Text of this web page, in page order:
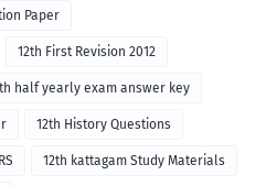
Paper
12th First Revision 2012
half yearly exam answer key
12th History Questions
12th kattagam Study Materials